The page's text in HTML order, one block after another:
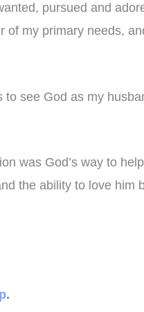
pursued and
my primary needs,
see God as my
was God’s way to
the ability to love him
.